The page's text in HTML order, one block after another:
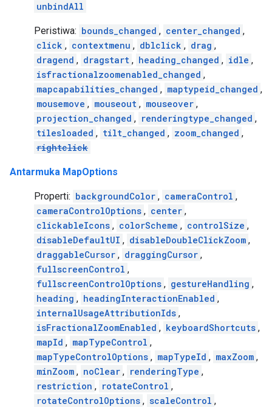
unbindAll
Peristiwa: bounds_changed , center_changed ,
click , contextmenu , dblclick , drag ,
dragend , dragstart , heading_changed , idle ,
isfractionalzoomenabled_changed ,
mapcapabilities_changed , maptypeid_changed ,
mousemove , mouseout , mouseover ,
projection_changed , renderingtype_changed ,
tilesloaded , tilt_changed , zoom_changed ,
rightclick
Antarmuka MapOptions
Properti: backgroundColor , cameraControl ,
cameraControlOptions , center ,
clickableIcons , colorScheme , controlSize ,
disableDefaultUI , disableDoubleClickZoom ,
draggableCursor , draggingCursor ,
fullscreenControl ,
fullscreenControlOptions , gestureHandling ,
heading , headingInteractionEnabled ,
internalUsageAttributionIds ,
isFractionalZoomEnabled , keyboardShortcuts ,
mapId , mapTypeControl ,
mapTypeControlOptions , mapTypeId , maxZoom ,
minZoom , noClear , renderingType ,
restriction , rotateControl ,
rotateControlOptions , scaleControl ,